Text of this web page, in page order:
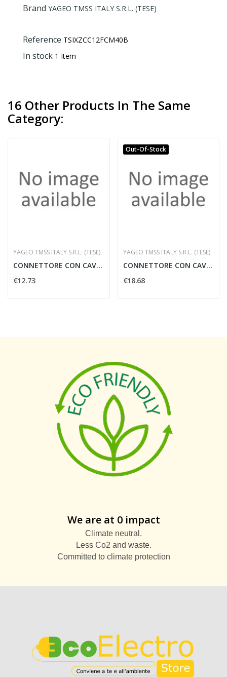
Brand YAGEO TMSS ITALY S.R.L. (TESE)
Reference TSIXZCC12FCM40B
In stock 1 Item
16 Other Products In The Same
Category:
YAGEO TMSS ITALY S.R.L. (TESE)
CONNETTORE CON CAVO 5 MT.
€12.73
Out-Of-Stock
YAGEO TMSS ITALY S.R.L. (TESE)
CONNETTORE CON CAVO 10 MT.
€18.68
We are at 0 impact
Climate neutral.
Less Co2 and waste.
Committed to climate protection